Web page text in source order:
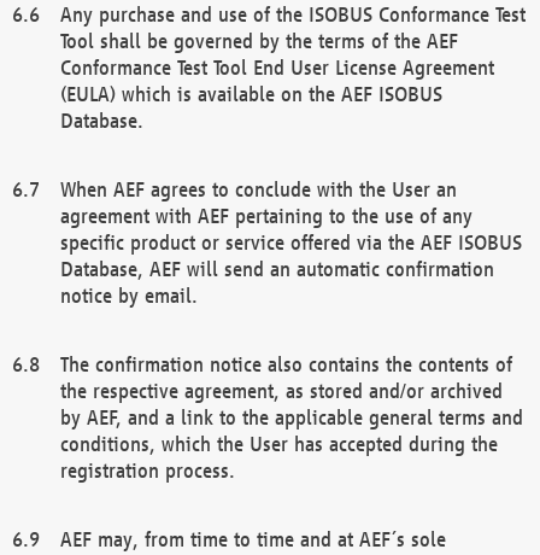
Any purchase and use of the ISOBUS Conformance Test
Tool shall be governed by the terms of the AEF
Conformance Test Tool End User License Agreement
(EULA) which is available on the AEF ISOBUS
Database.
When AEF agrees to conclude with the User an
agreement with AEF pertaining to the use of any
specific product or service offered via the AEF ISOBUS
Database, AEF will send an automatic confirmation
notice by email.
The confirmation notice also contains the contents of
the respective agreement, as stored and/or archived
by AEF, and a link to the applicable general terms and
conditions, which the User has accepted during the
registration process.
AEF may, from time to time and at AEF´s sole